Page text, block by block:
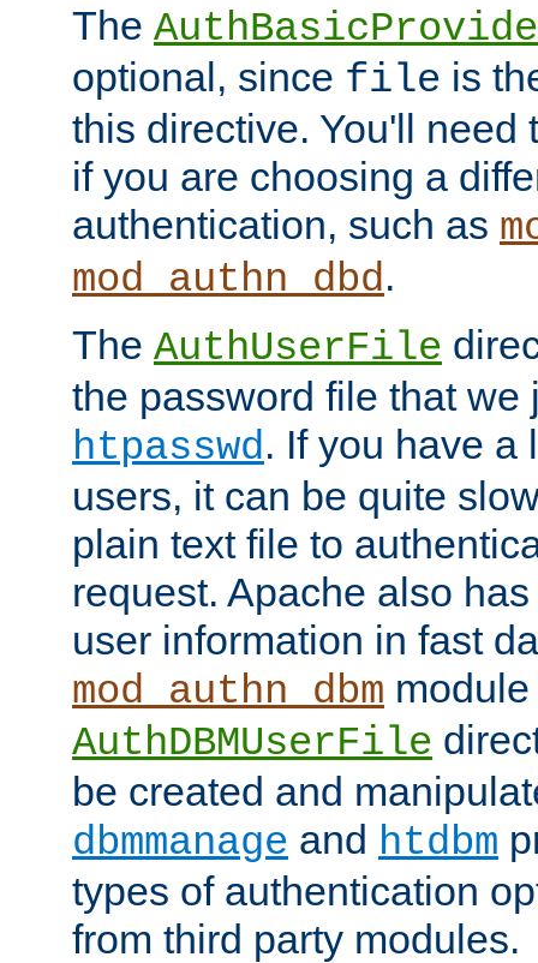
The
optional, since file is
this directive. You'll need
if you are choosing a
authentication, such as
mod_authn_dbd.
The AuthUserFile
the password file that we
htpasswd. If you have a
users, it can be quite
plain text file to
request. Apache also
user information in fast
mod_authn_dbm
AuthDBMUserFile
be created and
dbmmanage and htdbm
types of authentication
from third party modules.